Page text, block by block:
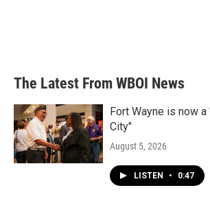
The Latest From WBOI News
Fort Wayne is now
City"
August 5, 2026
LISTEN • 0:47